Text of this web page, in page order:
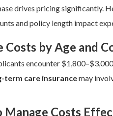
drives pricing significantly.
and policy length impact
Costs by Age and
encounter
term care insurancemay
Manage Costs